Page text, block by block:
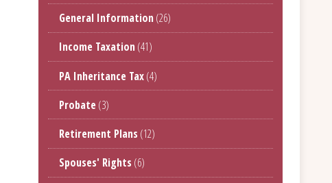
General Information(26)
Income Taxation(41)
PA Inheritance Tax(4)
Probate(3)
Retirement Plans (12)
Spouses' Rights (6)